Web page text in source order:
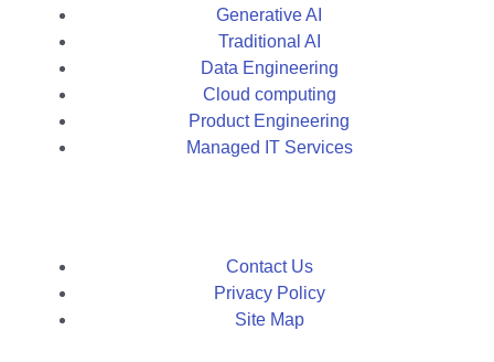
Generative AI
Traditional AI
Data Engineering
Cloud computing
Product Engineering
Managed IT Services
Contact Us
Privacy Policy
Site Map